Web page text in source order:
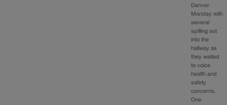
Denver
Monday with
several
spilling out
into the
hallway as
they waited
to voice
health and
safety
concerns.
One